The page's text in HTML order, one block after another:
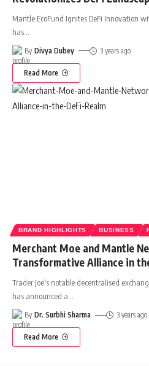
Mantle EcoFund Ignites DeFi Innovation
has
By Divya Dubey 3 years ago
Read More
BRAND HIGHLIGHTS BUSINESS
Merchant Moe and Mantle
Transformative Alliance in
Trader Joe's notable decentralised
has announced a…
By Dr. Surbhi Sharma 3 years ago
Read More